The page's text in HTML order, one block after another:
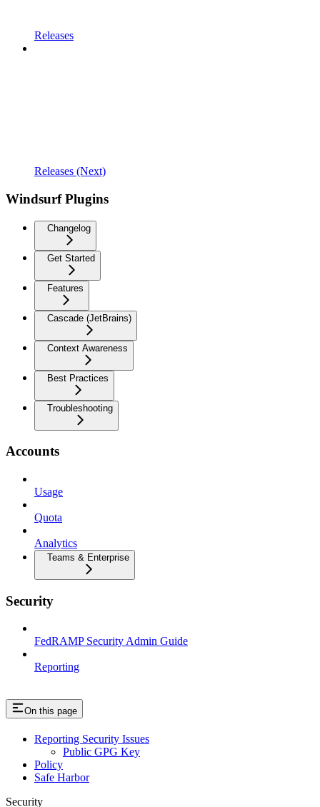
Releases
Releases (Next)
Windsurf Plugins
Changelog
Get Started
Features
Cascade (JetBrains)
Context Awareness
Best Practices
Troubleshooting
Accounts
Usage
Quota
Analytics
Teams & Enterprise
Security
FedRAMP Security Admin Guide
Reporting
On this page
Reporting Security Issues
Public GPG Key
Policy
Safe Harbor
Security